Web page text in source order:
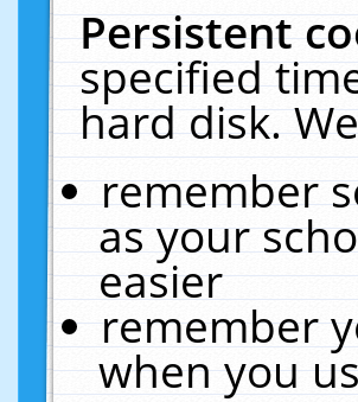
Persistent
specified
hard disk.
remember
as your
easier
remember
when you